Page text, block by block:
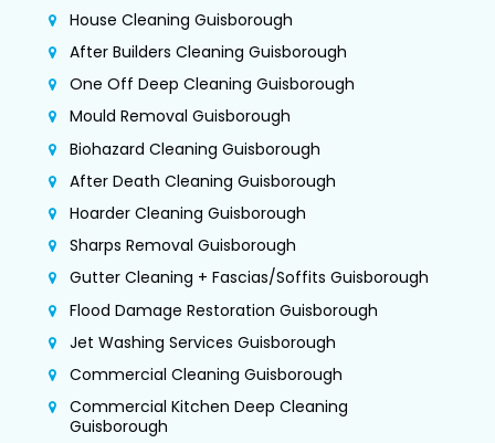
House Cleaning Guisborough
After Builders Cleaning Guisborough
One Off Deep Cleaning Guisborough
Mould Removal Guisborough
Biohazard Cleaning Guisborough
After Death Cleaning Guisborough
Hoarder Cleaning Guisborough
Sharps Removal Guisborough
Gutter Cleaning + Fascias/Soffits Guisborough
Flood Damage Restoration Guisborough
Jet Washing Services Guisborough
Commercial Cleaning Guisborough
Commercial Kitchen Deep Cleaning
Guisborough